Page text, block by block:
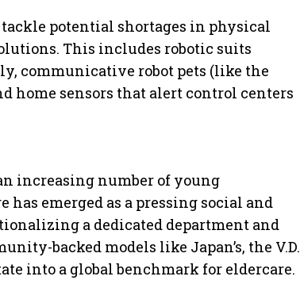
tackle potential shortages in physical
This includes robotic suits
communicative robot pets (like the
home sensors that alert control centers
increasing number of young
emerged as a pressing social and
a dedicated department and
backed models like Japan’s, the V.D.
into a global benchmark for eldercare.